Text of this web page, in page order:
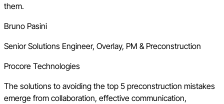
them.
Bruno Pasini
Senior Solutions Engineer, Overlay, PM & Preconstruction
Procore Technologies
The solutions to avoiding the top 5 preconstruction mistakes
emerge from collaboration, effective communication,